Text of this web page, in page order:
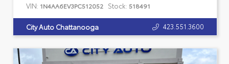
VIN: 1N4AA6EV3PC512052 Stock: 518491
City Auto Chattanooga 423.551.3600